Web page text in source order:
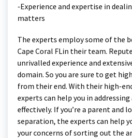
-Experience and expertise in
matters
The experts employ some of the
Cape Coral FLin their team.
unrivalled experience and
domain. So you are sure to get
from their end. With their high-
experts can help you in addressing
effectively. If you’re a parent and
separation, the experts can help
your concerns of sorting out the